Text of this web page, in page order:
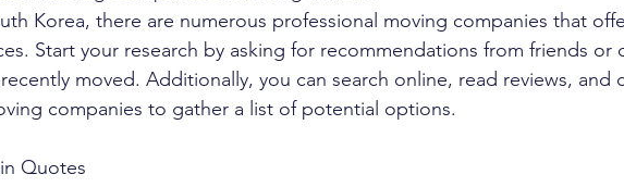
Korea, there are numerous professional moving companies that
Start your research by asking for recommendations from friends or
recently moved. Additionally, you can search online, read reviews, and
companies to gather a list of potential options.
Quotes